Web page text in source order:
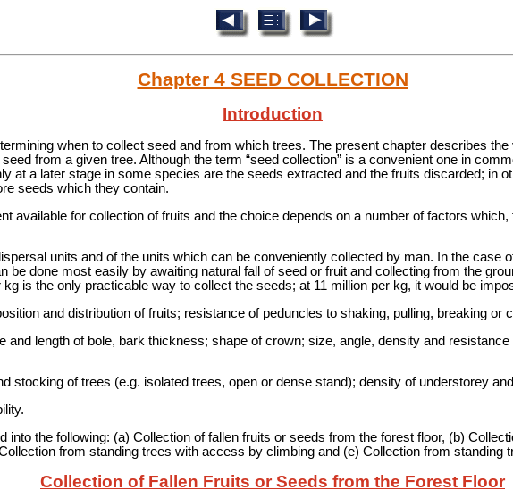
Chapter 4 SEED COLLECTION
Introduction
when to collect seed and from which trees. The present chapter describes
from a given tree. Although the term “seed collection” is a convenient one in
at a later stage in some species are the seeds extracted and the fruits discarded; in
seeds which they contain.
available for collection of fruits and the choice depends on a number of factors
units and of the units which can be conveniently collected by man. In the case
be done most easily by awaiting natural fall of seed or fruit and collecting from the
is the only practicable way to collect the seeds; at 11 million per kg, it would be
and distribution of fruits; resistance of peduncles to shaking, pulling, breaking or
and length of bole, bark thickness; shape of crown; size, angle, density and
stocking of trees (e.g. isolated trees, open or dense stand); density of understorey
the following: (a) Collection of fallen fruits or seeds from the forest floor, (b)
from standing trees with access by climbing and (e) Collection from standing
Collection of Fallen Fruits or Seeds from the Forest Floor